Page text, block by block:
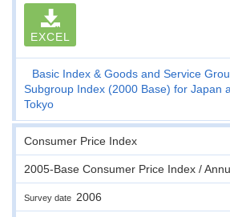
EXCEL
Basic Index & Goods and Service
Subgroup Index (2000 Base) for Japan
Tokyo
Consumer Price Index
2005-Base Consumer Price Index /
Survey date 2006